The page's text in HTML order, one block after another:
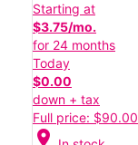
Starting at
$3.75/mo.
for 24 months
Today
$0.00
down + tax
Full price: $90.00
location_on